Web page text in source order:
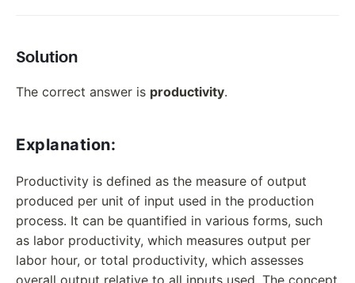
Solution
The correct answer is productivity.
Explanation:
Productivity is defined as the measure of output
produced per unit of input used in the production
process. It can be quantified in various forms, such
as labor productivity, which measures output per
labor hour, or total productivity, which assesses
overall output relative to all inputs used. The concept